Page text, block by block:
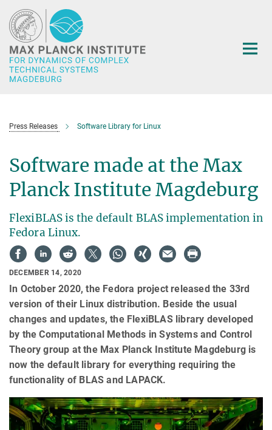
Main-
Content
Press Releases Software Library for Linux
Software made at the Max
Planck Institute Magdeburg
FlexiBLAS is the default BLAS implementation in
Fedora Linux.
DECEMBER 14, 2020
In October 2020, the Fedora project released the 33rd
version of their Linux distribution. Beside the usual
changes and updates, the FlexiBLAS library developed
by the Computational Methods in Systems and Control
Theory group at the Max Planck Institute Magdeburg is
now the default library for everything requiring the
functionality of BLAS and LAPACK.